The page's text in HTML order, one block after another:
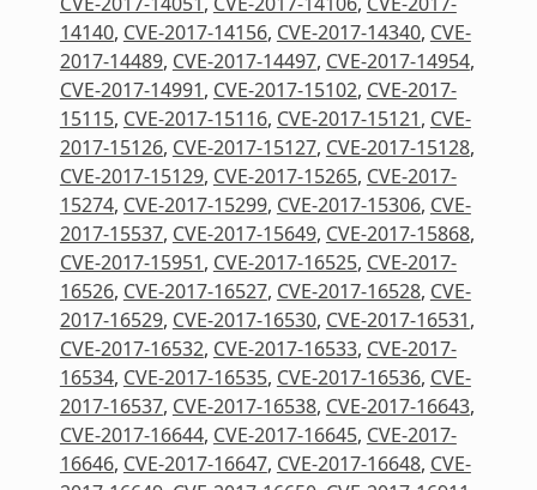
14140, CVE-2017-14156, CVE-2017-14340, CVE-
2017-14489, CVE-2017-14497, CVE-2017-14954,
CVE-2017-14991, CVE-2017-15102, CVE-2017-
15115, CVE-2017-15116, CVE-2017-15121, CVE-
2017-15126, CVE-2017-15127, CVE-2017-15128,
CVE-2017-15129, CVE-2017-15265, CVE-2017-
15274, CVE-2017-15299, CVE-2017-15306, CVE-
2017-15537, CVE-2017-15649, CVE-2017-15868,
CVE-2017-15951, CVE-2017-16525, CVE-2017-
16526, CVE-2017-16527, CVE-2017-16528, CVE-
2017-16529, CVE-2017-16530, CVE-2017-16531,
CVE-2017-16532, CVE-2017-16533, CVE-2017-
16534, CVE-2017-16535, CVE-2017-16536, CVE-
2017-16537, CVE-2017-16538, CVE-2017-16643,
CVE-2017-16644, CVE-2017-16645, CVE-2017-
16646, CVE-2017-16647, CVE-2017-16648, CVE-